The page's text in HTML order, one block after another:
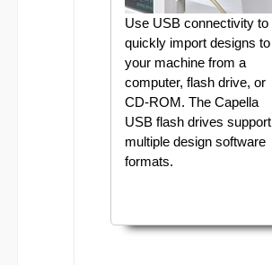
Use USB connectivity to
quickly import designs to
your machine from a
computer, flash drive, or
CD-ROM. The Capella
USB flash drives support
multiple design software
formats.